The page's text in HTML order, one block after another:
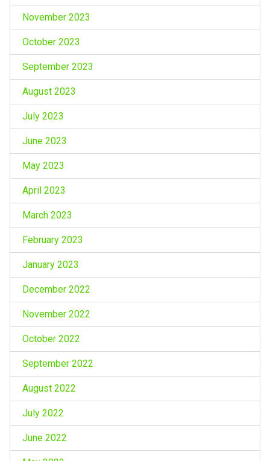
November 2023
October 2023
September 2023
August 2023
July 2023
June 2023
May 2023
April 2023
March 2023
February 2023
January 2023
December 2022
November 2022
October 2022
September 2022
August 2022
July 2022
June 2022